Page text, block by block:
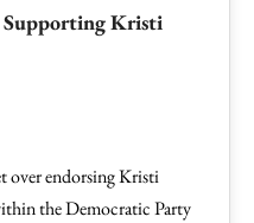
Supporting Kristi
over endorsing Kristi
the Democratic Party